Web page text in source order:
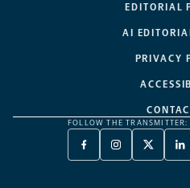
EDITORIAL
AI
PRIVACY
FOLLOW THE TRANSMITTER:
FACEBOOK
-
INSTAGRAM
-
X
TWITTER
-